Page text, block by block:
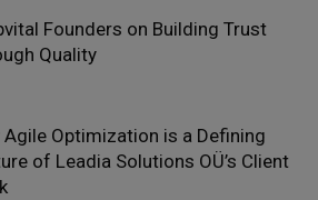
Founders on Building Trust
Quality
Agile Optimization is a Defining
of Leadia Solutions OÜ’s Client